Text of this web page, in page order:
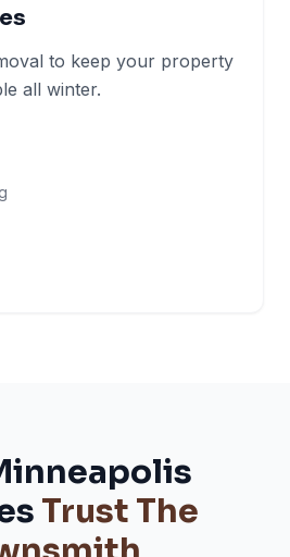
to keep your property
all winter.
Trust The